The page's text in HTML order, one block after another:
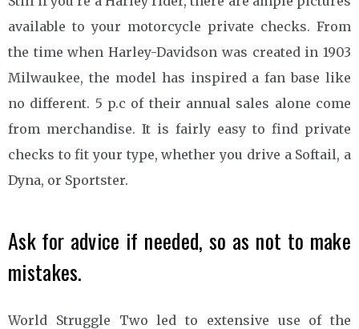
available to your motorcycle private checks. From
the time when Harley-Davidson was created in 1903
Milwaukee, the model has inspired a fan base like
no different. 5 p.c of their annual sales alone come
from merchandise. It is fairly easy to find private
checks to fit your type, whether you drive a Softail, a
Dyna, or Sportster.
Ask for advice if needed, so as not to make
mistakes.
World Struggle Two led to extensive use of the